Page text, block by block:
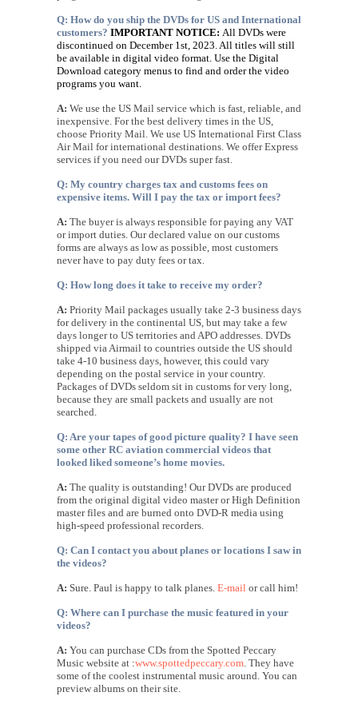
Q: How do you ship the DVDs for US and International
customers? IMPORTANT NOTICE: All DVDs were
discontinued on December 1st, 2023. All titles will still
be available in digital video format. Use the Digital
Download category menus to find and order the video
programs you want.
A: We use the US Mail service which is fast, reliable, and
inexpensive. For the best delivery times in the US,
choose Priority Mail. We use US International First Class
Air Mail for international destinations. We offer Express
services if you need our DVDs super fast.
Q: My country charges tax and customs fees on
expensive items. Will I pay the tax or import fees?
A: The buyer is always responsible for paying any VAT
or import duties. Our declared value on our customs
forms are always as low as possible, most customers
never have to pay duty fees or tax.
Q: How long does it take to receive my order?
A: Priority Mail packages usually take 2-3 business days
for delivery in the continental US, but may take a few
days longer to US territories and APO addresses. DVDs
shipped via Airmail to countries outside the US should
take 4-10 business days, however, this could vary
depending on the postal service in your country.
Packages of DVDs seldom sit in customs for very long,
because they are small packets and usually are not
searched.
Q: Are your tapes of good picture quality? I have seen
some other RC aviation commercial videos that
looked liked someone’s home movies.
A: The quality is outstanding! Our DVDs are produced
from the original digital video master or High Definition
master files and are burned onto DVD-R media using
high-speed professional recorders.
Q: Can I contact you about planes or locations I saw in
the videos?
A: Sure. Paul is happy to talk planes. E-mail or call him!
Q: Where can I purchase the music featured in your
videos?
A: You can purchase CDs from the Spotted Peccary
Music website at :www.spottedpeccary.com. They have
some of the coolest instrumental music around. You can
preview albums on their site.